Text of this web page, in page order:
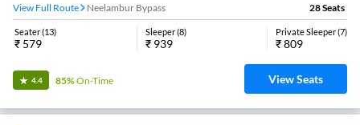
View Full Route
Neelambur Bypass 28Seats
Seater(13)
₹ 579
Sleeper(8)
₹ 939
Private Sleeper(7)
₹809
4.4 85%On-Time View Seats